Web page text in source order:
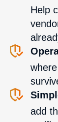
Help
add